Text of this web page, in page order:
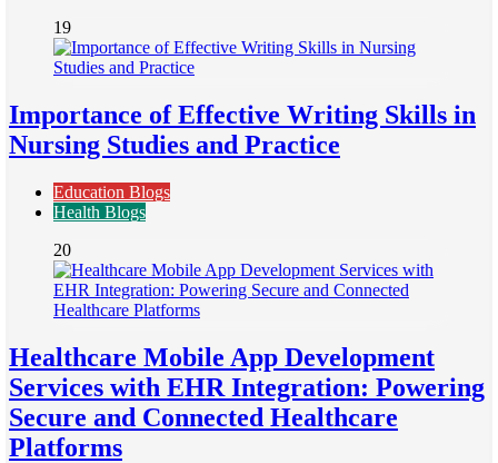
19
Importance of Effective Writing Skills in
Nursing Studies and Practice
Education Blogs
Health Blogs
20
Healthcare Mobile App Development
Services with EHR Integration: Powering
Secure and Connected Healthcare
Platforms